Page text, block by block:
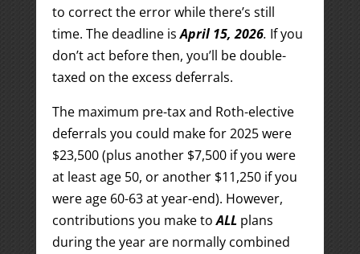
to correct the error while there’s still
time. The deadline isApril 15, 2026. If you
don’t act before then, you’ll be double-
taxed on the excess deferrals.
The maximum pre-tax and Roth-elective
deferrals you could make for 2025 were
$23,500 (plus another $7,500 if you were
at least age 50, or another $11,250 if you
were age 60-63 at year-end). However,
contributions you make toALLplans
during the year are normally combined